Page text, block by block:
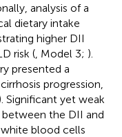
analysis of a
dietary intake
higher DII
risk ( , Model 3; ).
presented a
progression,
Significant yet weak
the DII and
blood cells